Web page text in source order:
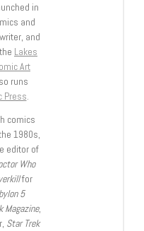
in
and
and
Lakes
Art
runs
Press.
comics
1980s,
editor of
Who
for
5
Magazine,
Star Trek